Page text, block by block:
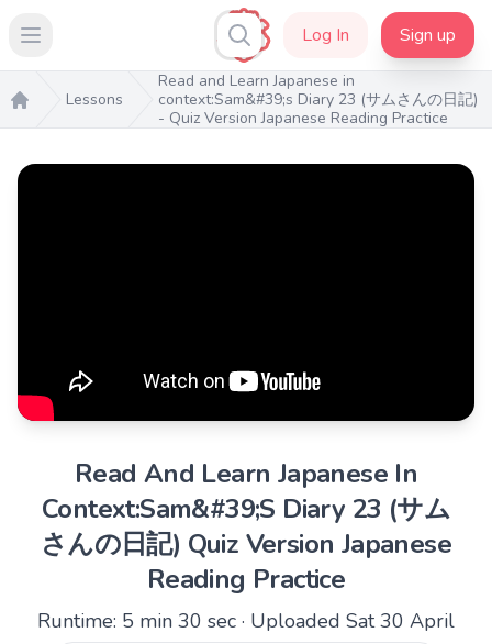
Open main menu Log In Sign up
Home
Lessons
Read and Learn Japanese in
context:Sam&#39;s Diary 23 (サムさんの日記)
- Quiz Version Japanese Reading Practice
Read And Learn Japanese In
Context:Sam&#39;S Diary 23 (サム
さんの日記) Quiz Version Japanese
Reading Practice
Runtime: 5 min 30 sec · Uploaded Sat 30 April